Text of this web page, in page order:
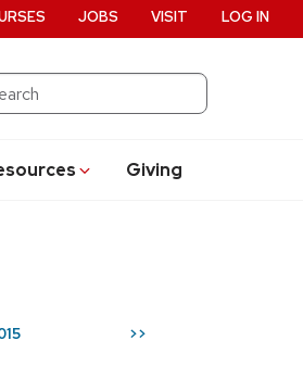
Giving
JOBS VISIT LOG IN
>>